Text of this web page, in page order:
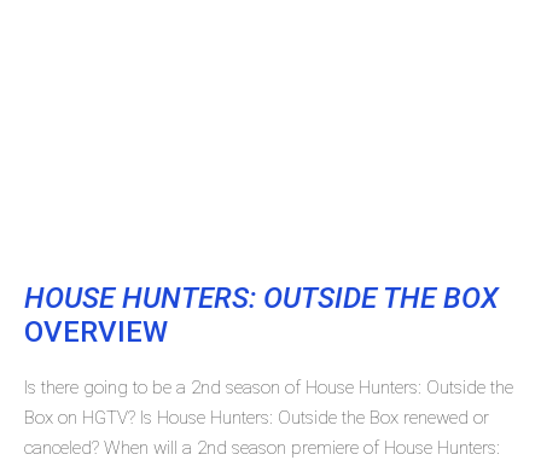
HOUSE HUNTERS: OUTSIDE THE BOX
OVERVIEW
Is there going to be a 2nd season of House Hunters: Outside the
Box on HGTV? Is House Hunters: Outside the Box renewed or
canceled? When will a 2nd season premiere of House Hunters: